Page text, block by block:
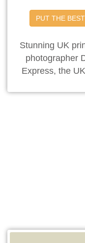
PUT THE
Stunning UK
photographer
Express, the